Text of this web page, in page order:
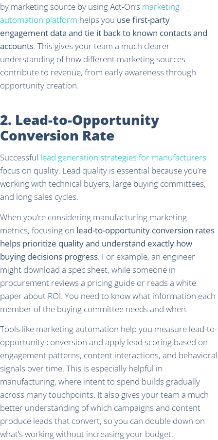
by marketing source by using Act-On’s marketing
automation platform helps you use first-party
engagement data and tie it back to known contacts and
accounts. This gives your team a much clearer
understanding of how different marketing sources
contribute to revenue, from early awareness through
opportunity creation.
2. Lead-to-Opportunity
Conversion Rate
Successful lead generation strategies for manufacturers
focus on quality. Lead quality is essential because you’re
working with technical buyers, large buying committees,
and long sales cycles.
When you’re considering manufacturing marketing
metrics, focusing on lead-to-opportunity conversion rates
helps prioritize quality and understand exactly how
buying decisions progress. For example, an engineer
might download a spec sheet, while someone in
procurement reviews a pricing guide or reads a white
paper about ROI. You need to know what information each
member of the buying committee needs and when.
Tools like marketing automation help you measure lead-to-
opportunity conversion and apply lead scoring based on
engagement patterns, content interactions, and behavioral
signals over time. This is especially helpful in
manufacturing, where intent to spend builds gradually
across many touchpoints. It also gives your team a much
better understanding of which campaigns and content
produce leads that convert, so you can double down on
what’s working without increasing your budget.